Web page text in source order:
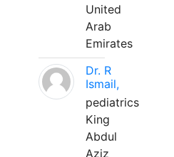
United
Arab
Emirates
Dr. R
Ismail,
pediatrics
King
Abdul
Aziz